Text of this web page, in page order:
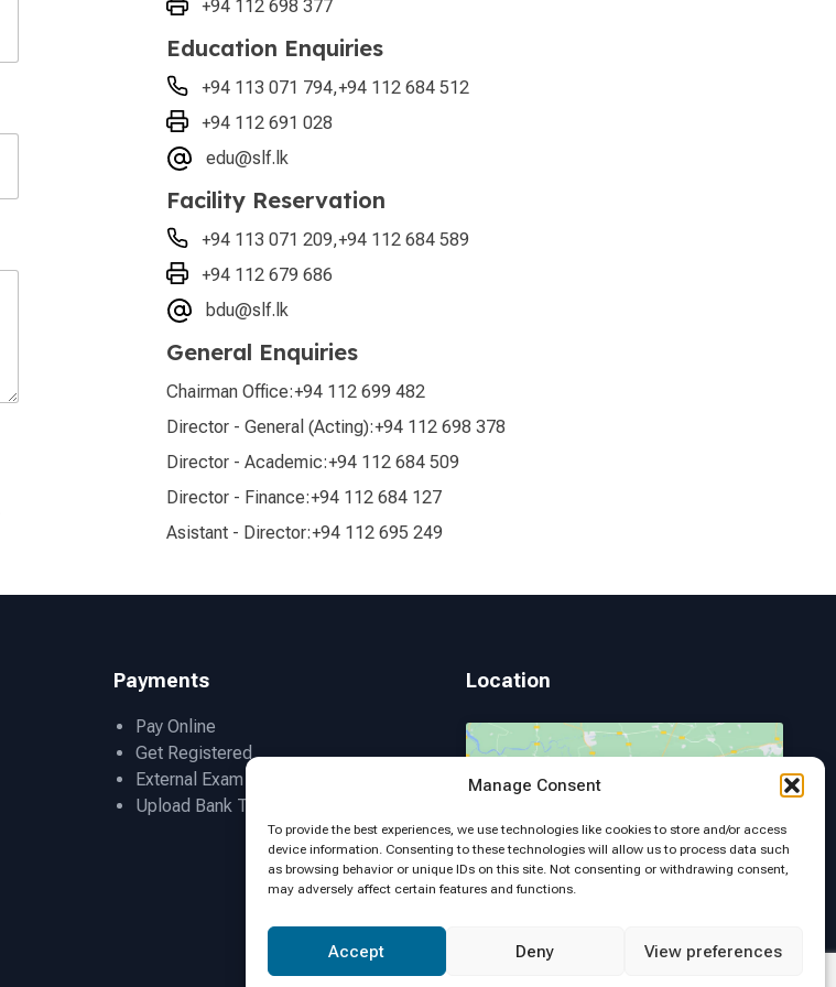
Manage Consent
To provide the best experiences, we use technologies like cookies to store and/or access
device information. Consenting to these technologies will allow us to process data such
as browsing behavior or unique IDs on this site. Not consenting or withdrawing consent,
may adversely affect certain features and functions.
Accept Deny View preferences
+94 112 698 377
Education Enquiries
+94 113 071 794,+94 112 684 512
+94 112 691 028
edu@slf.lk
Facility Reservation
+94 113 071 209,+94 112 684 589
+94 112 679 686
bdu@slf.lk
General Enquiries
Chairman Office:+94 112 699 482
Director - General (Acting):+94 112 698 378
Director - Academic:+94 112 684 509
Director - Finance:+94 112 684 127
Asistant - Director:+94 112 695 249
Payments
Pay Online
Get Registered
External Exam Admissions
Upload Bank Transfer Slip Page
Location
Click to accept marketing cookies and
enable this content